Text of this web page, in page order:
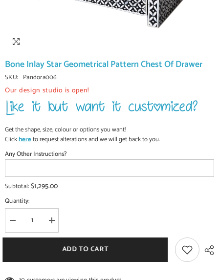
Bone Inlay Star Geometrical Pattern Chest Of Drawer
SKU: Pandora006
Our design studio is open!
Get the shape, size, colour or options you want!
Clickhereto request alterations and we will get back to you.
Any Other Instructions?
Subtotal:$1,295.00
Quantity:
Decrease
quantity
for
Star
Increase
quantity
for
Bone
Inlay
Star
ADD TO CART